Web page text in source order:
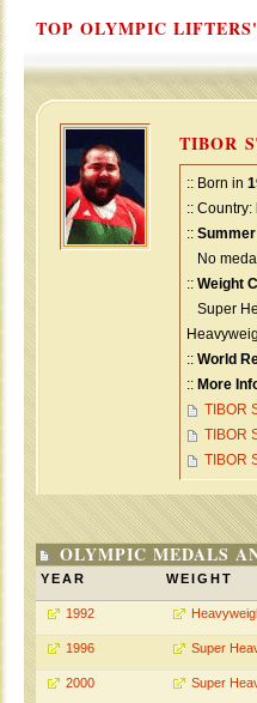
TOP OLYMPIC
TIBOR
:: Born in
:: Country:
::
No
:: Weight
Super
:: World
:: More
TIBOR
TIBOR
TIBOR
OLYMPIC MEDALS
YEAR WEIGHT
1992
1996 Super
2000 Super